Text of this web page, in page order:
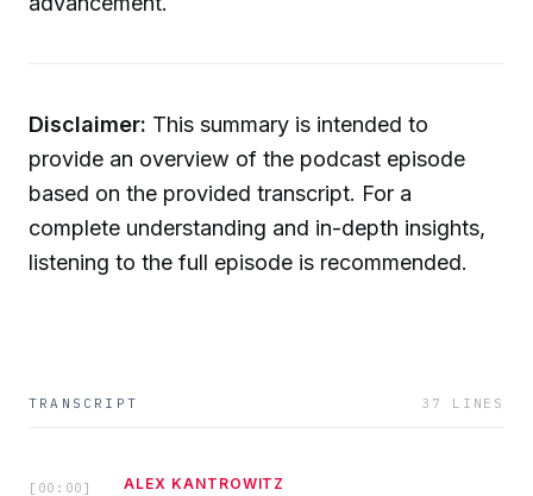
Disclaimer: This summary is intended to
provide an overview of the podcast episode
based on the provided transcript. For a
complete understanding and in-depth insights,
listening to the full episode is recommended.
TRANSCRIPT 37 LINES
[ 00:00 ] ALEX KANTROWITZ